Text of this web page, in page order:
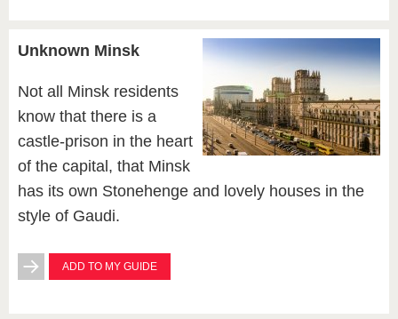
Unknown Minsk
Not all Minsk residents
know that there is a
castle-prison in the heart
of the capital, that Minsk
has its own Stonehenge and lovely houses in the
style of Gaudi.
ADD TO MY GUIDE